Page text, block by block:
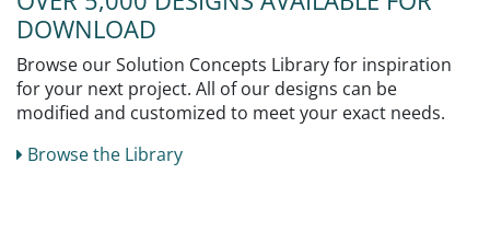
DOWNLOAD
Browse our Solution Concepts Library for inspiration
for your next project. All of our designs can be
modified and customized to meet your exact needs.
Browse the Library